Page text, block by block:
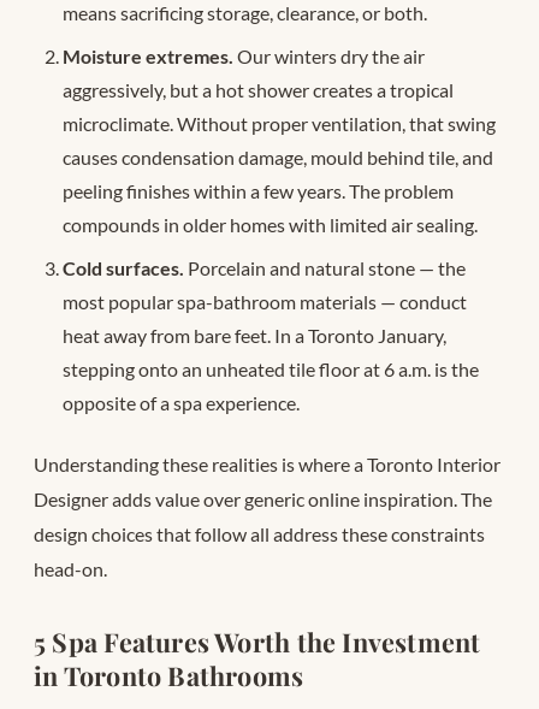
means sacrificing storage, clearance, or both.
Moisture extremes. Our winters dry the air
aggressively, but a hot shower creates a tropical
microclimate. Without proper ventilation, that swing
causes condensation damage, mould behind tile, and
peeling finishes within a few years. The problem
compounds in older homes with limited air sealing.
Cold surfaces. Porcelain and natural stone — the
most popular spa-bathroom materials — conduct
heat away from bare feet. In a Toronto January,
stepping onto an unheated tile floor at 6 a.m. is the
opposite of a spa experience.
Understanding these realities is where a Toronto Interior
Designer adds value over generic online inspiration. The
design choices that follow all address these constraints
head-on.
5 Spa Features Worth the Investment
in Toronto Bathrooms